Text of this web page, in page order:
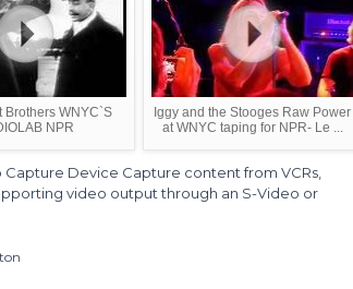
Brothers WNYC`S
NPR
Iggy and the Stooges Raw Power
at WNYC taping for NPR- Le ...
Device Capture content from VCRs,
video output through an S-Video or